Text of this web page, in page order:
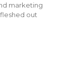
marketing
out